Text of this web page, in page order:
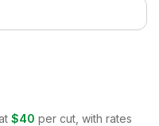
$40 per cut, with rates